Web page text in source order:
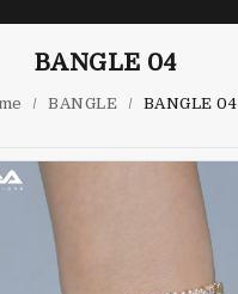
BANGLE 04
/ BANGLE / BANGLE 04